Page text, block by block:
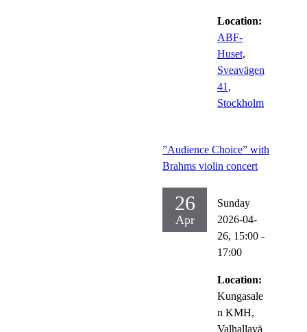
Location:
ABF-
Huset,
Sveavägen
41,
Stockholm
”Audience Choice” with
Brahms violin concert
26
Apr
Sunday
2026-04-
26, 15:00 -
17:00
Location:
Kungasale
n KMH,
Valhallavä